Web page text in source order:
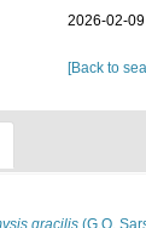
2026-02-
[Back to
gracilis (G.O.